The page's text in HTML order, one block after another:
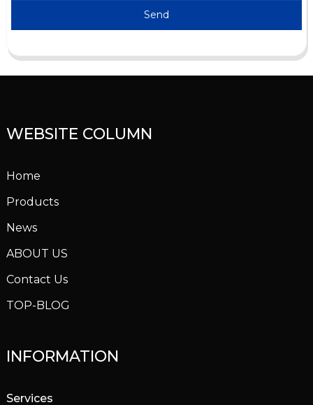
Send
WEBSITE COLUMN
Home
Products
News
ABOUT US
Contact Us
TOP-BLOG
INFORMATION
Services